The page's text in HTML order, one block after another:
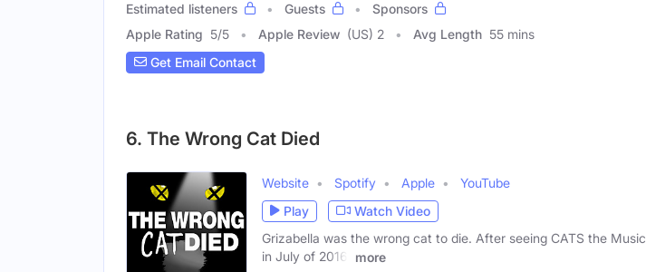
Estimated listeners
Guests
Sponsors
Apple Rating 5/5 Apple Review (US) 2 Avg Length 55 mins
Get Email Contact
6. The Wrong Cat Died
Website Spotify Apple
YouTube
Play
Watch Video
Grizabella was the wrong cat to die. After seeing CATS the
in July of 2016,
more